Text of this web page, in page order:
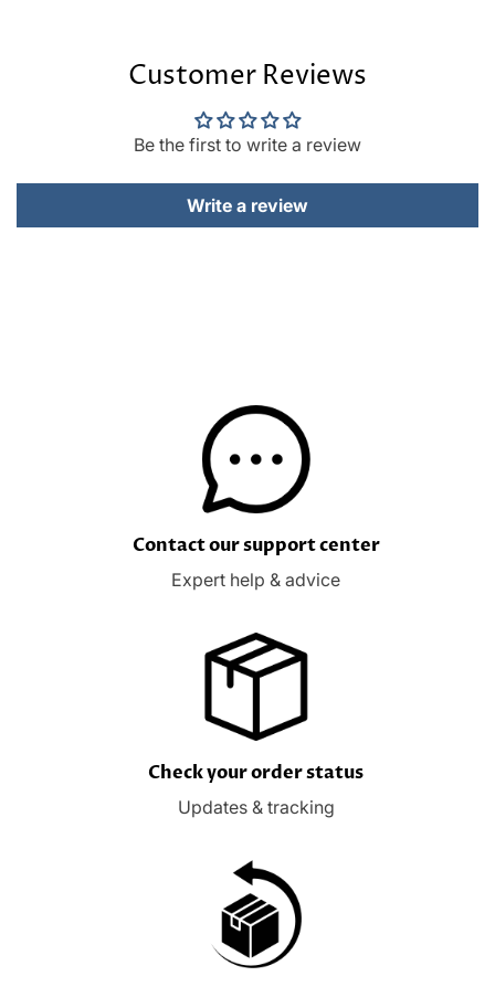
Customer Reviews
Be the first to write a review
Write a review
Contact our support center
Expert help & advice
Check your order status
Updates & tracking